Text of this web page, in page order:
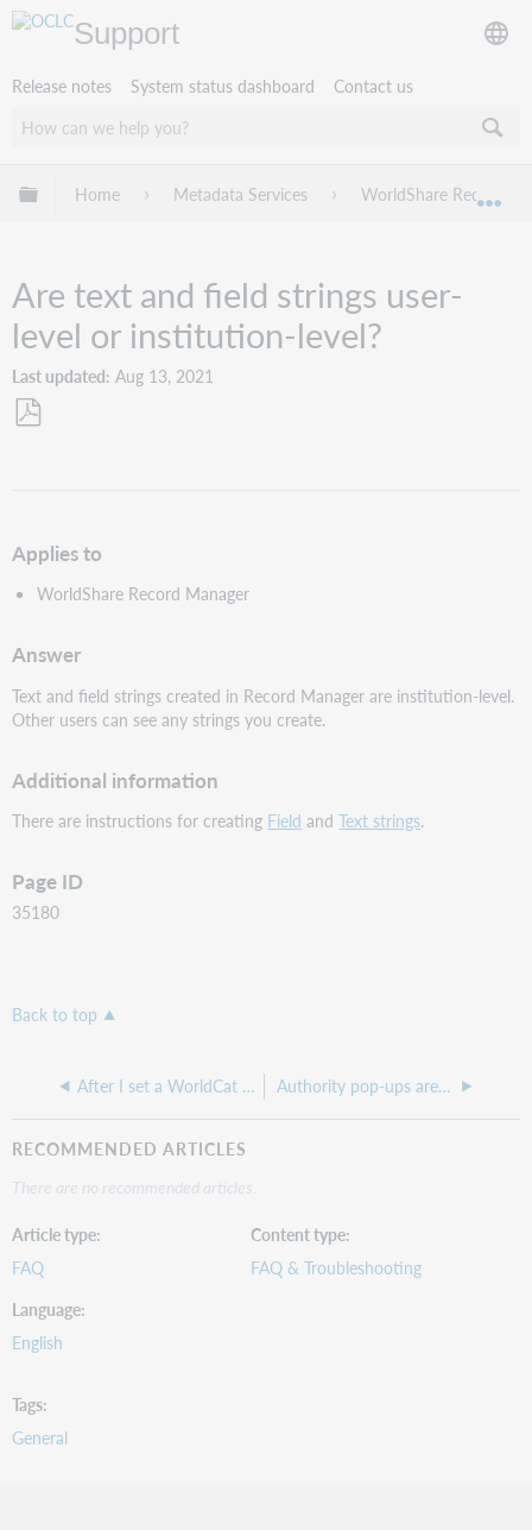
Support
Release notes System status dashboard Contact us
Expand/collapse global hierarchy
Home Metadata Services WorldShare Record
Are text and field strings user-
level or institution-level?
Last updated Aug 13, 2021
Applies to
WorldShare Record Manager
Answer
Text and field strings created in Record Manager are institution-level.
Other users can see any strings you create.
Additional information
There are instructions for creating Field andText strings.
Page ID
35180
Back to top
After I set a WorldCat holding in Record Manager, when can it be viewed in other applications? Authority pop-ups are not populating
RECOMMENDED ARTICLES
There are no recommended articles.
Article type
FAQ
Content type
FAQ & Troubleshooting
Language
English
Tags
General